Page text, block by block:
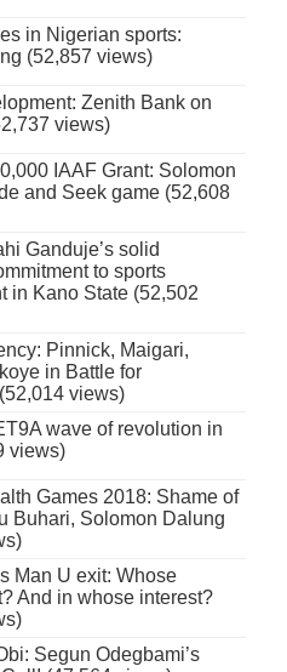
in Nigerian sports:
(52,857 views)
Zenith Bank on
views)
IAAF Grant: Solomon
and Seek game (52,608
Ganduje’s solid
to sports
in Kano State (52,502
Pinnick, Maigari,
in Battle for
views)
wave of revolution in
views)
Games 2018: Shame of
Buhari, Solomon Dalung
Man U exit: Whose
And in whose interest?
Segun Odegbami’s